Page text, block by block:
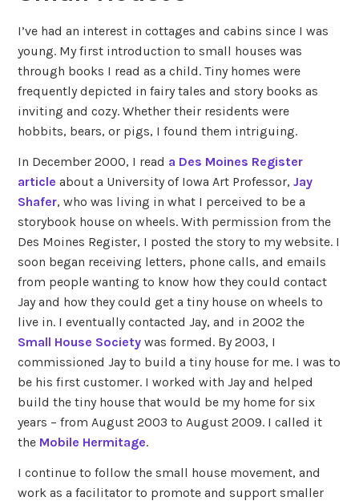
I’ve had an interest in cottages and cabins since I was
young. My first introduction to small houses was
through books I read as a child. Tiny homes were
frequently depicted in fairy tales and story books as
inviting and cozy. Whether their residents were
hobbits, bears, or pigs, I found them intriguing.
In December 2000, I read a Des Moines Register
article about a University of Iowa Art Professor,Jay
Shafer, who was living in what I perceived to be a
storybook house on wheels. With permission from the
Des Moines Register, I posted the story to my website. I
soon began receiving letters, phone calls, and emails
from people wanting to know how they could contact
Jay and how they could get a tiny house on wheels to
live in. I eventually contacted Jay, and in 2002 the
Small House Society was formed. By 2003, I
commissioned Jay to build a tiny house for me. I was to
be his first customer. I worked with Jay and helped
build the tiny house that would be my home for six
years – from August 2003 to August 2009. I called it
the Mobile Hermitage.
I continue to follow the small house movement, and
work as a facilitator to promote and support smaller